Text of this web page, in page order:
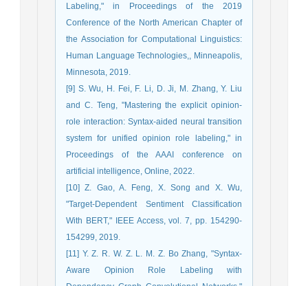
Labeling," in Proceedings of the 2019
Conference of the North American Chapter of
the Association for Computational Linguistics:
Human Language Technologies,, Minneapolis,
Minnesota, 2019.
[9] S. Wu, H. Fei, F. Li, D. Ji, M. Zhang, Y. Liu
and C. Teng, "Mastering the explicit opinion-
role interaction: Syntax-aided neural transition
system for unified opinion role labeling," in
Proceedings of the AAAI conference on
artificial intelligence, Online, 2022.
[10] Z. Gao, A. Feng, X. Song and X. Wu,
"Target-Dependent Sentiment Classification
With BERT," IEEE Access, vol. 7, pp. 154290-
154299, 2019.
[11] Y. Z. R. W. Z. L. M. Z. Bo Zhang, "Syntax-
Aware Opinion Role Labeling with